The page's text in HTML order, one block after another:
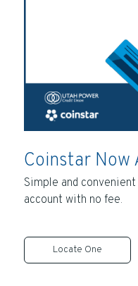
Coinstar Now
Simple and
account with no fee.
Locate One